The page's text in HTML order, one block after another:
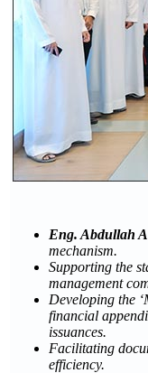
Eng. Abdullah
mechanism.
Supporting the
management
Developing the
financial
issuances.
Facilitating
efficiency.